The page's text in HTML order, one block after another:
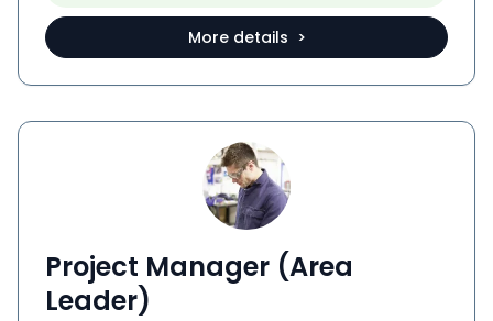
More details >
Project Manager (Area
Leader)